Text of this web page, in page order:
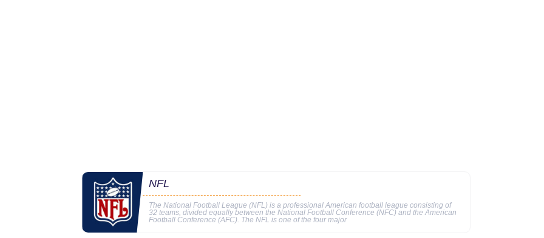
NFL
The National Football League (NFL) is a professional American football league consisting of
32 teams, divided equally between the National Football Conference (NFC) and the American
Football Conference (AFC). The NFL is one of the four major